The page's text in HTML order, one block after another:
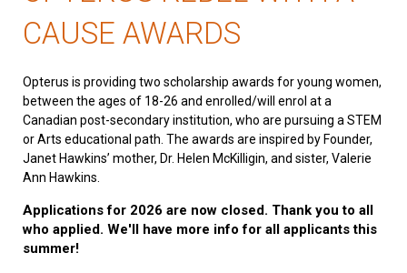
CAUSE AWARDS
Opterus is providing two scholarship awards for young women,
between the ages of 18-26 and enrolled/will enrol at a
Canadian post-secondary institution, who are pursuing a STEM
or Arts educational path. The awards are inspired by Founder,
Janet Hawkins’ mother, Dr. Helen McKilligin, and sister, Valerie
Ann Hawkins.
Applications for 2026 are now closed. Thank you to all
who applied. We'll have more info for all applicants this
summer!